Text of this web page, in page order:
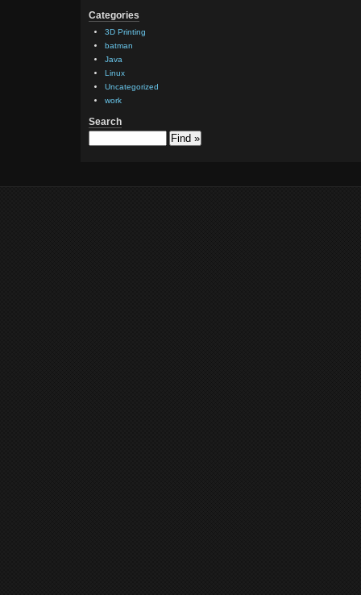
Categories
3D Printing
batman
Java
Linux
Uncategorized
work
Search